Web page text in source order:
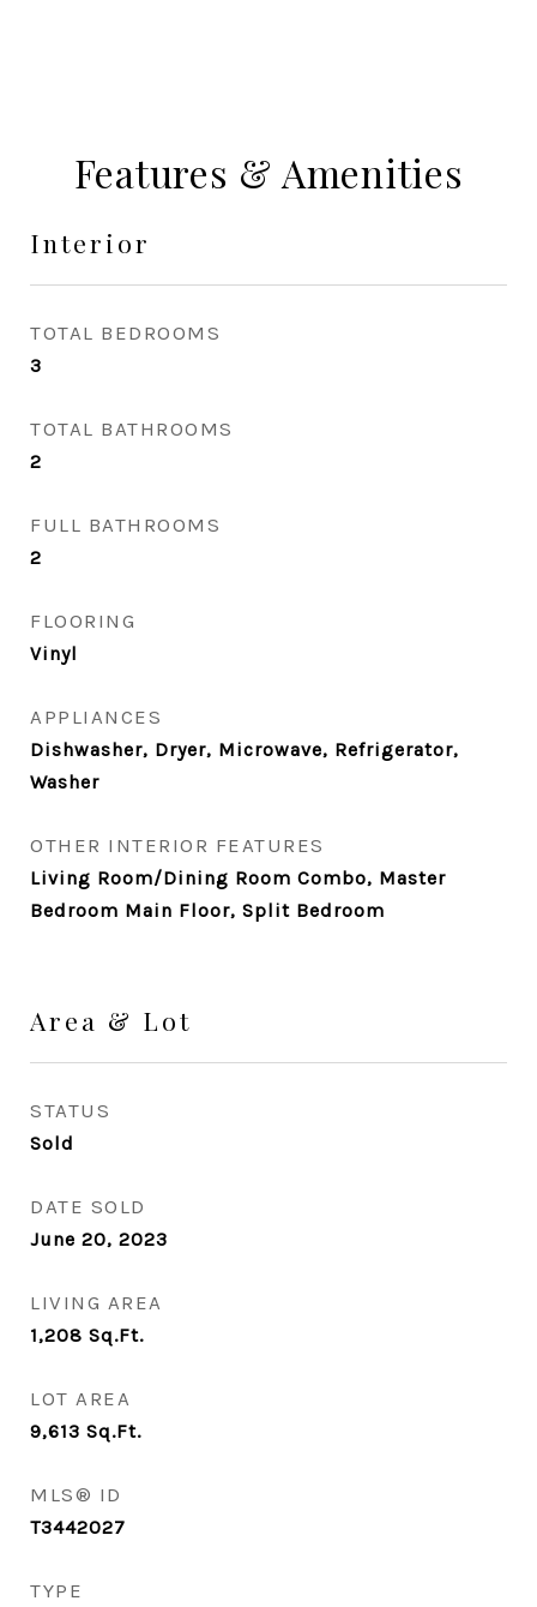
Features & Amenities
Interior
TOTAL BEDROOMS
3
TOTAL BATHROOMS
2
FULL BATHROOMS
2
FLOORING
Vinyl
APPLIANCES
Dishwasher, Dryer, Microwave, Refrigerator,
Washer
OTHER INTERIOR FEATURES
Living Room/Dining Room Combo, Master
Bedroom Main Floor, Split Bedroom
Area & Lot
STATUS
Sold
DATE SOLD
June 20, 2023
LIVING AREA
1,208 Sq.Ft.
LOT AREA
9,613 Sq.Ft.
MLS® ID
T3442027
TYPE